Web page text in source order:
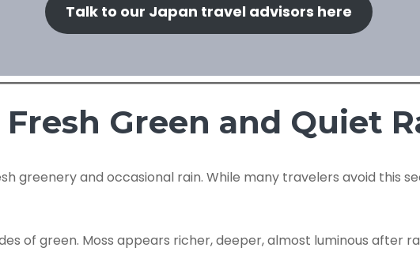
Talk to our Japan travel advisors here
Green and Quiet
greenery and occasional rain. While many travelers avoid this
of green. Moss appears richer, deeper, almost luminous after